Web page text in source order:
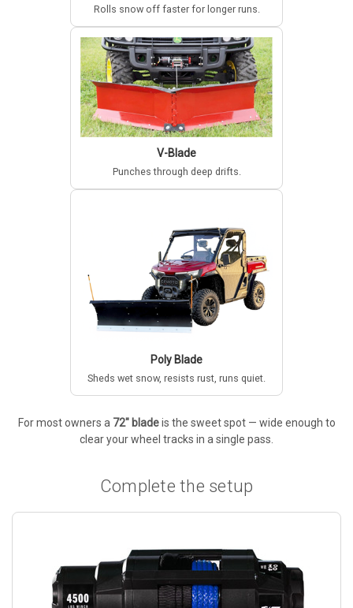
Rolls snow off faster for longer runs.
V-Blade
Punches through deep drifts.
Poly Blade
Sheds wet snow, resists rust, runs quiet.
For most owners a 72" bladeis the sweet spot — wide enough to
clear your wheel tracks in a single pass.
Complete the setup